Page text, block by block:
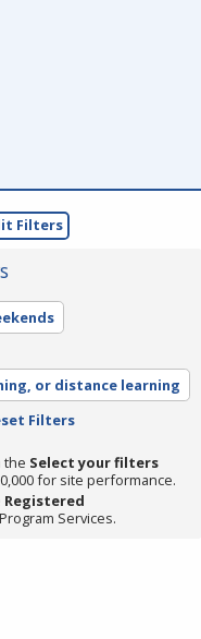
Filters
or distance learning
Filters
the Select your filters
for site performance.
Registered
Services.